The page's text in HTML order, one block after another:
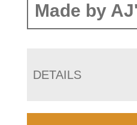
Made by
DETAILS